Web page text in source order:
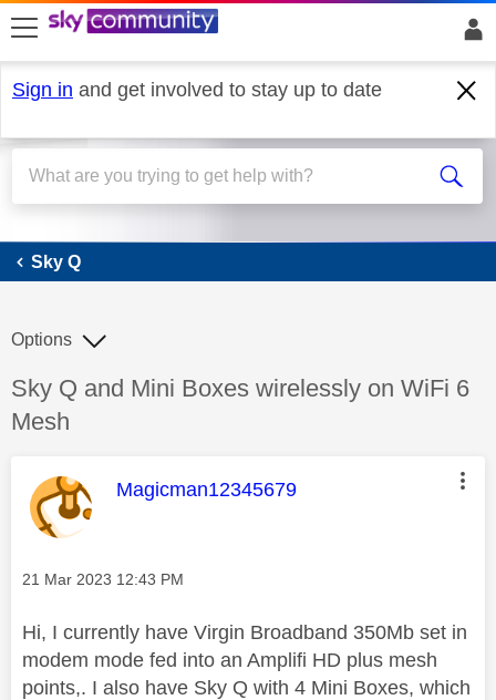
skip to search
skip to content
skip to footer
Sign in and get involved to stay up to date
Sky Q
Sky Q
Discussion topic:
Sky Q and Mini Boxes wirelessly on WiFi 6
Mesh
Options
This message was authored by:
Magicman12345679
Message posted on
‎21 Mar 2023 12:43 PM
Hi, I currently have Virgin Broadband 350Mb set in
modem mode fed into an Amplifi HD plus mesh
points,. I also have Sky Q with 4 Mini Boxes, which